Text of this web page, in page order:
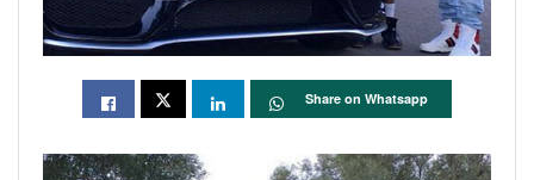
Share on Whatsapp